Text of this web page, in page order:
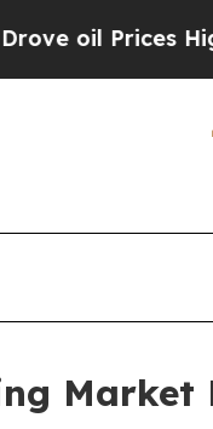
Higher,